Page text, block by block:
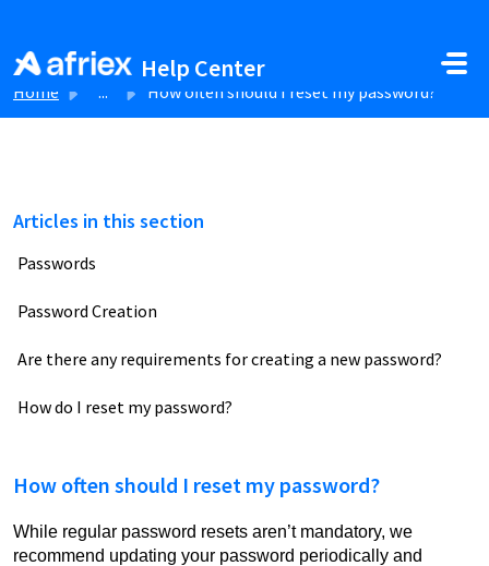
Help Center
Home ... How often should I reset my password?
Articles in this section
Passwords
Password Creation
Are there any requirements for creating a new password?
How do I reset my password?
How often should I reset my password?
While regular password resets aren’t mandatory, we
recommend updating your password periodically and